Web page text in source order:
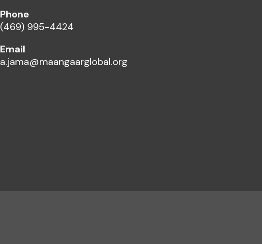
Phone
(469) 995-4424
Email
a.jama@maangaarglobal.org